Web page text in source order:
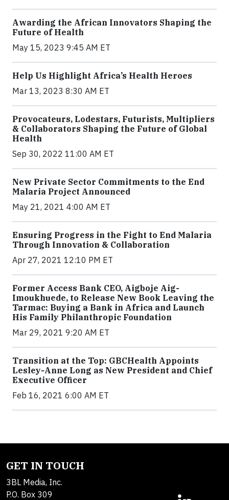
Awarding the African Innovators Shaping the
Future of Health
May 15, 2023 9:45 AM ET
Help Us Highlight Africa’s Health Heroes
Mar 13, 2023 8:30 AM ET
Provocateurs, Lodestars, Futurists, Multipliers
& Collaborators Shaping the Future of Global
Health
Sep 30, 2022 11:00 AM ET
New Private Sector Commitments to the End
Malaria Project Announced
May 21, 2021 4:00 AM ET
Ensuring Progress in the Fight to End Malaria
Through Innovation & Collaboration
Apr 27, 2021 12:10 PM ET
Former Access Bank CEO, Aigboje Aig-
Imoukhuede, to Release New Book Leaving the
Tarmac: Buying a Bank in Africa and Launch
His Family Philanthropic Foundation
Mar 29, 2021 9:20 AM ET
Transition at the Top: GBCHealth Appoints
Lesley-Anne Long as New President and Chief
Executive Officer
Feb 16, 2021 6:00 AM ET
GET IN TOUCH
3BL Media, Inc.
P.O. Box 309